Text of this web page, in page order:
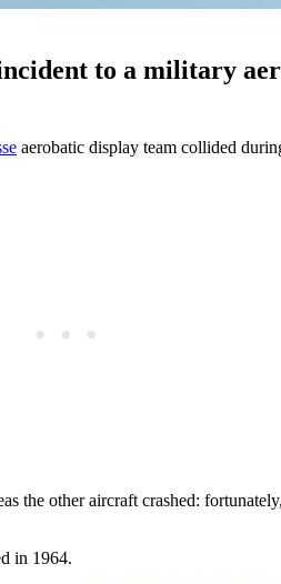
to a military
aerobatic display team collided
the other aircraft crashed:
in 1964.